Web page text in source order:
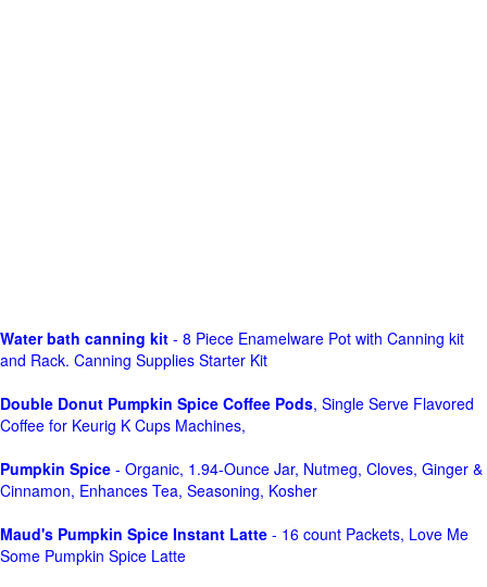
Water bath canning kit - 8 Piece Enamelware Pot with Canning kit
and Rack. Canning Supplies Starter Kit
Double Donut Pumpkin Spice Coffee Pods, Single Serve Flavored
Coffee for Keurig K Cups Machines,
Pumpkin Spice - Organic, 1.94-Ounce Jar, Nutmeg, Cloves, Ginger &
Cinnamon, Enhances Tea, Seasoning, Kosher
Maud's Pumpkin Spice Instant Latte - 16 count Packets, Love Me
Some Pumpkin Spice Latte